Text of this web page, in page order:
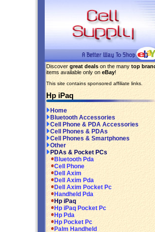
Discover great deals on the many top
items available only on eBay!
This site contains sponsored affiliate links.
Hp iPaq
Home
Bluetooth Accessories
Cell Phone & PDA Accessories
Cell Phones & PDAs
Cell Phones & Smartphones
Other
PDAs & Pocket PCs
Bluetooth Pda
Cell Phone
Dell Axim
Dell Axim Pda
Dell Axim Pocket Pc
Handheld Pda
Hp iPaq
Hp iPaq Pocket Pc
Hp Pda
Hp Pocket Pc
Palm Handheld